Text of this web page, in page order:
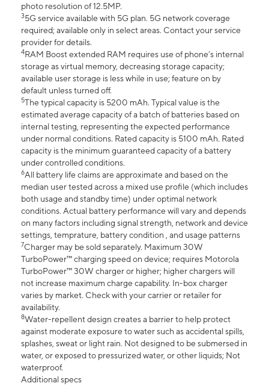
photo resolution of 12.5MP.
35G service available with 5G plan. 5G network coverage
required; available only in select areas. Contact your service
provider for details.
4RAM Boost extended RAM requires use of phone’s internal
storage as virtual memory, decreasing storage capacity;
available user storage is less while in use; feature on by
default unless turned off.
5The typical capacity is 5200 mAh. Typical value is the
estimated average capacity of a batch of batteries based on
internal testing, representing the expected performance
under normal conditions. Rated capacity is 5100 mAh. Rated
capacity is the minimum guaranteed capacity of a battery
under controlled conditions.
6All battery life claims are approximate and based on the
median user tested across a mixed use profile (which includes
both usage and standby time) under optimal network
conditions. Actual battery performance will vary and depends
on many factors including signal strength, network and device
settings, temprature, battery condition , and usage patterns
7Charger may be sold separately. Maximum 30W
TurboPower™ charging speed on device; requires Motorola
TurboPower™ 30W charger or higher; higher chargers will
not increase maximum charge capability. In-box charger
varies by market. Check with your carrier or retailer for
availability.
8Water-repellent design creates a barrier to help protect
against moderate exposure to water such as accidental spills,
splashes, sweat or light rain. Not designed to be submersed in
water, or exposed to pressurized water, or other liquids; Not
waterproof.
Additional specs